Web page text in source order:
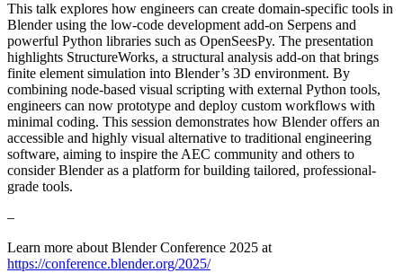
This talk explores how engineers can create domain-specific tools in
Blender using the low-code development add-on Serpens and
powerful Python libraries such as OpenSeesPy. The presentation
highlights StructureWorks, a structural analysis add-on that brings
finite element simulation into Blender’s 3D environment. By
combining node-based visual scripting with external Python tools,
engineers can now prototype and deploy custom workflows with
minimal coding. This session demonstrates how Blender offers an
accessible and highly visual alternative to traditional engineering
software, aiming to inspire the AEC community and others to
consider Blender as a platform for building tailored, professional-
grade tools.
–
Learn more about Blender Conference 2025 at
https://conference.blender.org/2025/